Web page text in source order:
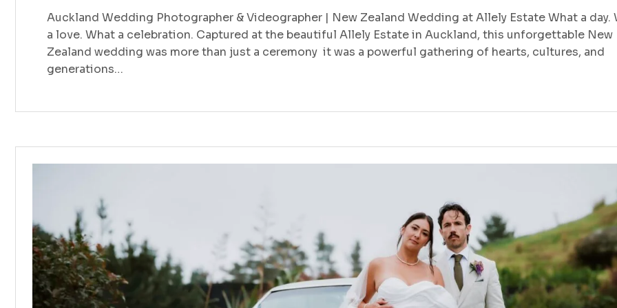
Auckland Wedding Photographer & Videographer | New Zealand Wedding at Allely Estate What a day.
a love. What a celebration. Captured at the beautiful Allely Estate in Auckland, this unforgettable New
Zealand wedding was more than just a ceremony it was a powerful gathering of hearts, cultures, and
generations…